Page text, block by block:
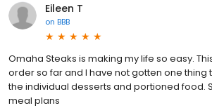
Eileen T
on BBB
Omaha Steaks is making my life so easy.
order so far and I have not gotten one thing
the individual desserts and portioned food.
meal plans